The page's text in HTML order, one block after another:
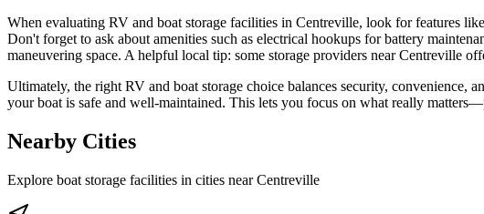
When evaluating RV and boat storage facilities in Centreville, look for features
Don't forget to ask about amenities such as electrical hookups for battery
maneuvering space. A helpful local tip: some storage providers near Centreville
Ultimately, the right RV and boat storage choice balances security,
your boat is safe and well-maintained. This lets you focus on what really
Nearby Cities
Explore boat storage facilities in cities nearCentreville